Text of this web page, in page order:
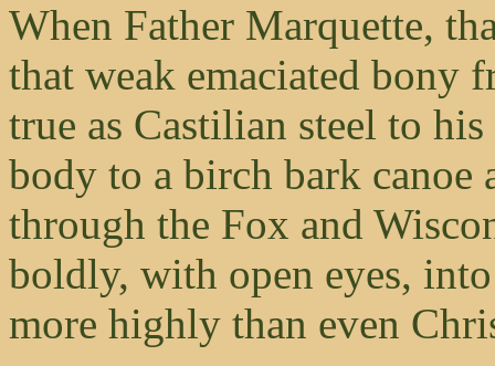
When Father Marquette,
that weak emaciated bony
true as Castilian steel to
body to a birch bark canoe
through the Fox and
boldly, with open eyes,
more highly than even